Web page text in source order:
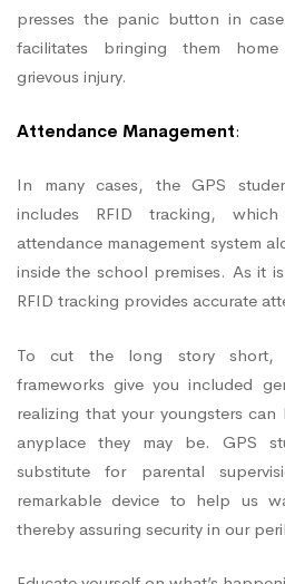
presses the panic button in
facilitates bringing them
grievous injury.
Attendance Management:
In many cases, the GPS
includes RFID tracking,
attendance management system
inside the school premises. As it
RFID tracking provides accurate
To cut the long story short,
frameworks give you included
realizing that your youngsters
anyplace they may be. GPS
substitute for parental
remarkable device to help us
thereby assuring security in our